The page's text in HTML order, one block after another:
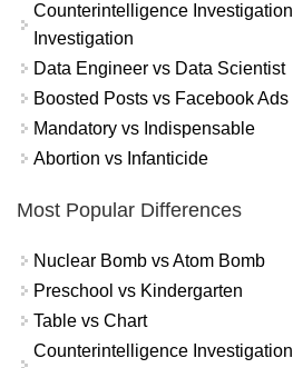
Counterintelligence
Investigation
Data Engineer vs Data Scientist
Boosted Posts vs Facebook Ads
Mandatory vs Indispensable
Abortion vs Infanticide
Most Popular Differences
Nuclear Bomb vs Atom Bomb
Preschool vs Kindergarten
Table vs Chart
Counterintelligence